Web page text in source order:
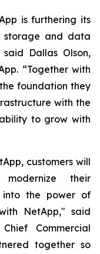
is furthering its
storage and data
Dallas Olson,
“Together with
foundation they
with the
to grow with
customers will
their
the power of
NetApp," said
Commercial
together so